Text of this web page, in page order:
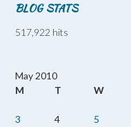
BLOG STATS
517,922 hits
May 2010
M
T W
3
4 5